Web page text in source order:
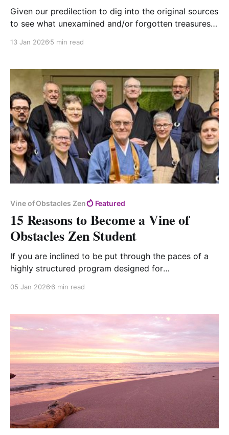
Given our predilection to dig into the original sources
to see what unexamined and/or forgotten treasures
again. You'll find the results below.
13 Jan 2026 5 min read
Vine of Obstacles Zen Featured
15 Reasons to Become a Vine of
Obstacles Zen Student
If you are inclined to be put through the paces of a
highly structured program designed for
Zen is just the right place to find "no quarter for
05 Jan 2026 6 min read